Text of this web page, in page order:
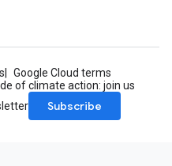
Google Cloud terms
of climate action: join us
Subscribe